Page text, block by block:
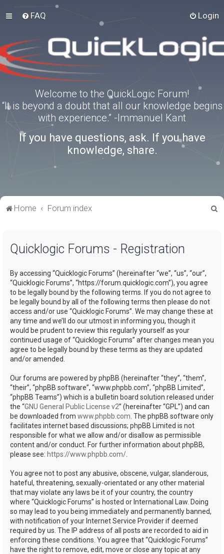
FAQ Login
Welcome to the QuickLogic Forum!
“It is beyond a doubt that all our knowledge begins
with experience.” -Immanuel Kant
If you have questions, ask. If you have
knowledge, share.
Home Forum index
Quicklogic Forums - Registration
By accessing “Quicklogic Forums” (hereinafter “we”, “us”, “our”,
“Quicklogic Forums”, “https://forum.quicklogic.com”), you agree
to be legally bound by the following terms. If you do not agree to
be legally bound by all of the following terms then please do not
access and/or use “Quicklogic Forums”. We may change these at
any time and we’ll do our utmost in informing you, though it
would be prudent to review this regularly yourself as your
continued usage of “Quicklogic Forums” after changes mean you
agree to be legally bound by these terms as they are updated
and/or amended.
Our forums are powered by phpBB (hereinafter “they”, “them”,
“their”, “phpBB software”, “www.phpbb.com”, “phpBB Limited”,
“phpBB Teams”) which is a bulletin board solution released under
the “GNU General Public License v2” (hereinafter “GPL”) and can
be downloaded from www.phpbb.com . The phpBB software only
facilitates internet based discussions; phpBB Limited is not
responsible for what we allow and/or disallow as permissible
content and/or conduct. For further information about phpBB,
please see: https://www.phpbb.com/
You agree not to post any abusive, obscene, vulgar, slanderous,
hateful, threatening, sexually-orientated or any other material
that may violate any laws be it of your country, the country
where “Quicklogic Forums” is hosted or International Law. Doing
so may lead to you being immediately and permanently banned,
with notification of your Internet Service Provider if deemed
required by us. The IP address of all posts are recorded to aid in
enforcing these conditions. You agree that “Quicklogic Forums”
have the right to remove, edit, move or close any topic at any